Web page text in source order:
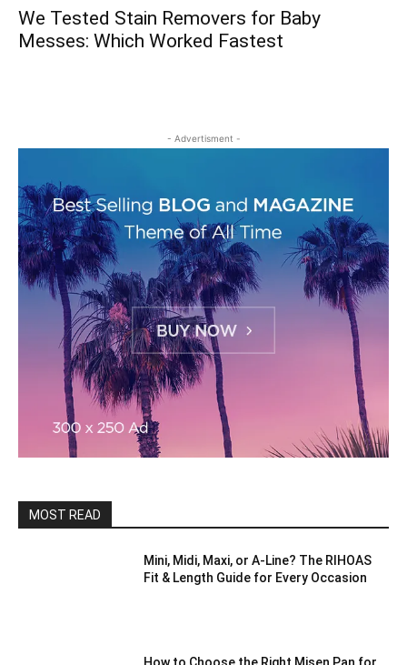
We Tested Stain Removers for Baby
Messes: Which Worked Fastest
- Advertisment -
MOST READ
Mini, Midi, Maxi, or A-Line? The RIHOAS
Fit & Length Guide for Every Occasion
How to Choose the Right Misen Pan for